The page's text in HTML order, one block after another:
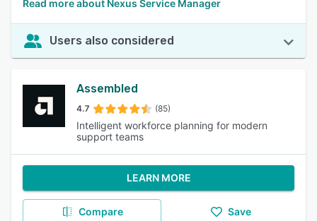
Read more about Nexus Service Manager
Users also considered
Assembled
4.7 (85)
Intelligent workforce planning for modern
support teams
LEARN MORE
Compare Save